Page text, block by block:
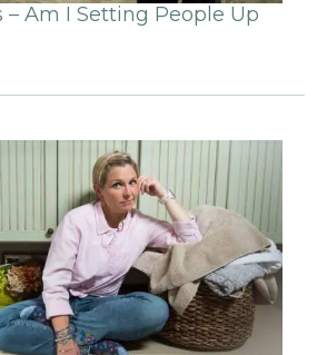
– Am I Setting People Up